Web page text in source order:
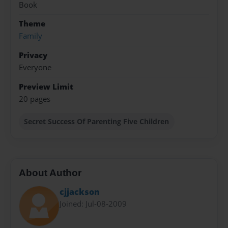
Book
Theme
Family
Privacy
Everyone
Preview Limit
20 pages
Secret Success Of Parenting Five Children
About Author
cjjackson
Joined: Jul-08-2009